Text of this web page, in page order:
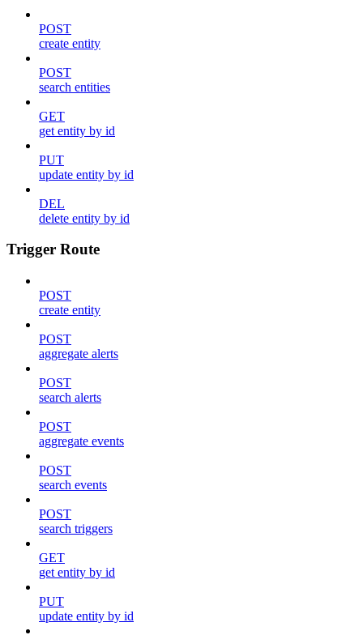
POST
create entity
POST
search entities
GET
get entity by id
PUT
update entity by id
DEL
delete entity by id
Trigger Route
POST
create entity
POST
aggregate alerts
POST
search alerts
POST
aggregate events
POST
search events
POST
search triggers
GET
get entity by id
PUT
update entity by id